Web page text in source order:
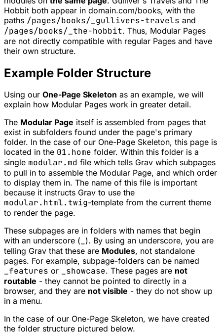
Hobbit both appear in domain.com/books, with the
paths /pages/books/_gullivers-travels and
/pages/books/_the-hobbit. Thus, Modular Pages
are not directly compatible with regular Pages and have
their own structure.
Example Folder Structure
Using our One-Page Skeleton as an example, we will
explain how Modular Pages work in greater detail.
The Modular Page itself is assembled from pages that
exist in subfolders found under the page's primary
folder. In the case of our One-Page Skeleton, this page is
located in the 01.home folder. Within this folder is a
single modular.md file which tells Grav which subpages
to pull in to assemble the Modular Page, and which order
to display them in. The name of this file is important
because it instructs Grav to use the
modular.html.twig-template from the current theme
to render the page.
These subpages are in folders with names that begin
with an underscore (_). By using an underscore, you are
telling Grav that these are Modules, not standalone
pages. For example, subpage-folders can be named
_features or _showcase. These pages are not
routable - they cannot be pointed to directly in a
browser, and they are not visible - they do not show up
in a menu.
In the case of our One-Page Skeleton, we have created
the folder structure pictured below.